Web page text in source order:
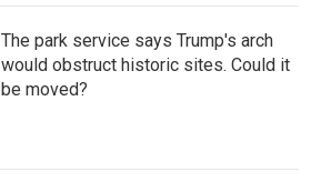
The park service says Trump's arch
would obstruct historic sites. Could it
be moved?